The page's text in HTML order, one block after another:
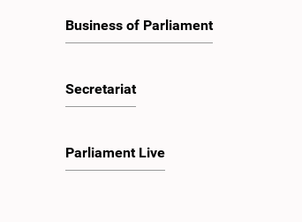
Business of Parliament
Secretariat
Parliament Live